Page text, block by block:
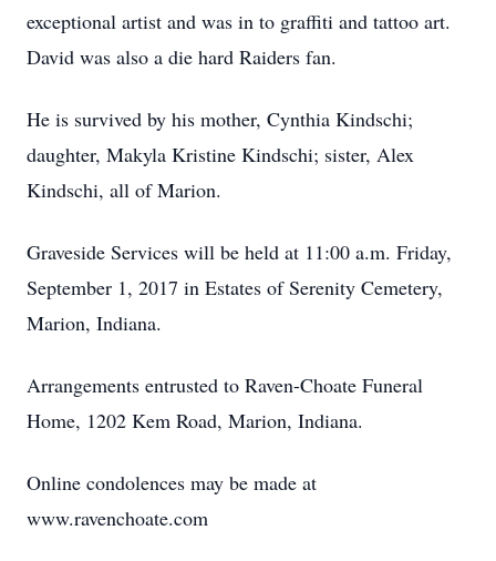
exceptional artist and was in to graffiti and tattoo art.
David was also a die hard Raiders fan.
He is survived by his mother, Cynthia Kindschi;
daughter, Makyla Kristine Kindschi; sister, Alex
Kindschi, all of Marion.
Graveside Services will be held at 11:00 a.m. Friday,
September 1, 2017 in Estates of Serenity Cemetery,
Marion, Indiana.
Arrangements entrusted to Raven-Choate Funeral
Home, 1202 Kem Road, Marion, Indiana.
Online condolences may be made at
www.ravenchoate.com